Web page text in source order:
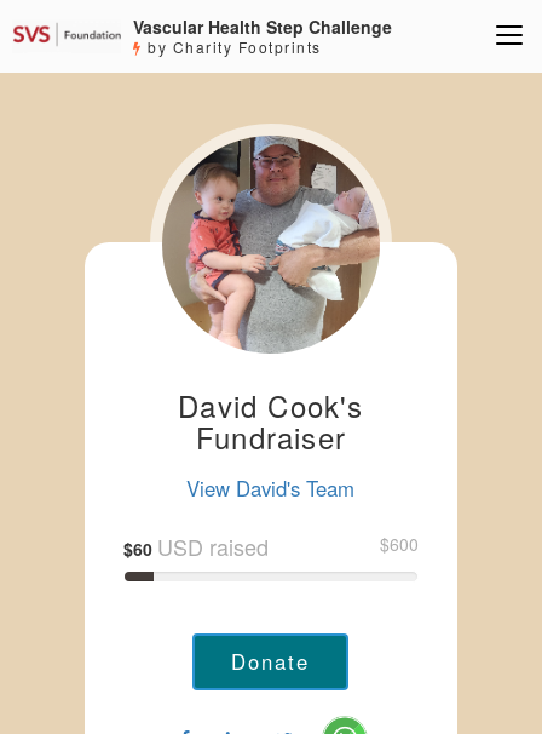
Vascular Health Step Challenge
by Charity Footprints
David Cook's
Fundraiser
View David's Team
$60 USD raised $600
Donate